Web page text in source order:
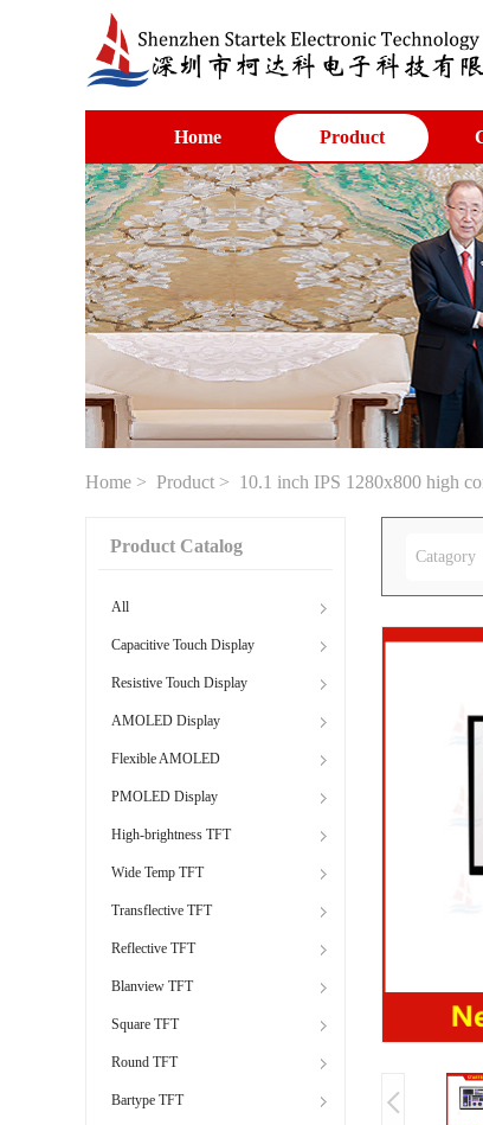
Home Product
Home > Product > 10.1 inch IPS 1280x800 high
Product Catalog
All
Capacitive Touch Display
Resistive Touch Display
AMOLED Display
Flexible AMOLED
PMOLED Display
High-brightness TFT
Wide Temp TFT
Transflective TFT
Reflective TFT
Blanview TFT
Square TFT
Round TFT
Bartype TFT
Catagory